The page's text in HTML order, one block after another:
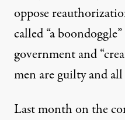
oppose
called “a
government and
men are guilty and
Last month on the